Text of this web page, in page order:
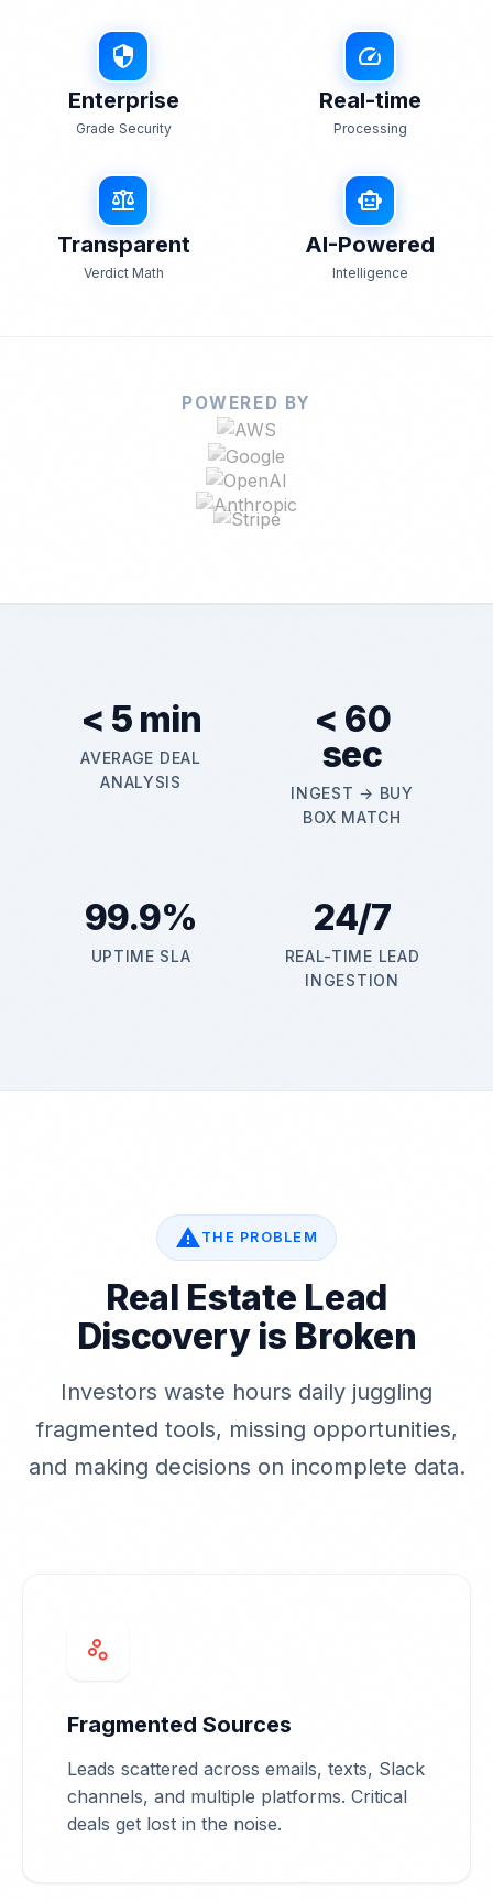
security
Enterprise
Grade Security
speed
Real-time
Processing
balance
Transparent
Verdict Math
smart_toy
AI-Powered
Intelligence
POWERED BY
< 5 min
AVERAGE DEAL
ANALYSIS
< 60
sec
INGEST → BUY
BOX MATCH
99.9%
UPTIME SLA
24/7
REAL-TIME LEAD
INGESTION
warning THE PROBLEM
Real Estate Lead
Discovery is Broken
Investors waste hours daily juggling
fragmented tools, missing opportunities,
and making decisions on incomplete data.
scatter_plot
Fragmented Sources
Leads scattered across emails, texts, Slack
channels, and multiple platforms. Critical
deals get lost in the noise.